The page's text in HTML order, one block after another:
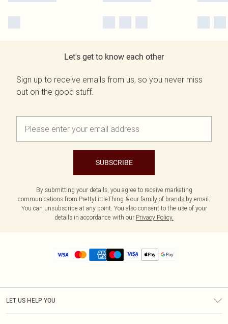
Let's get to know each other
Sign up to receive emails from us, so you never miss
out on the good stuff.
SUBSCRIBE
By submitting your details, you agree to receive marketing
communications from PrettyLittleThing & our family of brands by email.
You can unsubscribe at any point. You also consent to the use of your
details in accordance with our Privacy Policy.
LET US HELP YOU